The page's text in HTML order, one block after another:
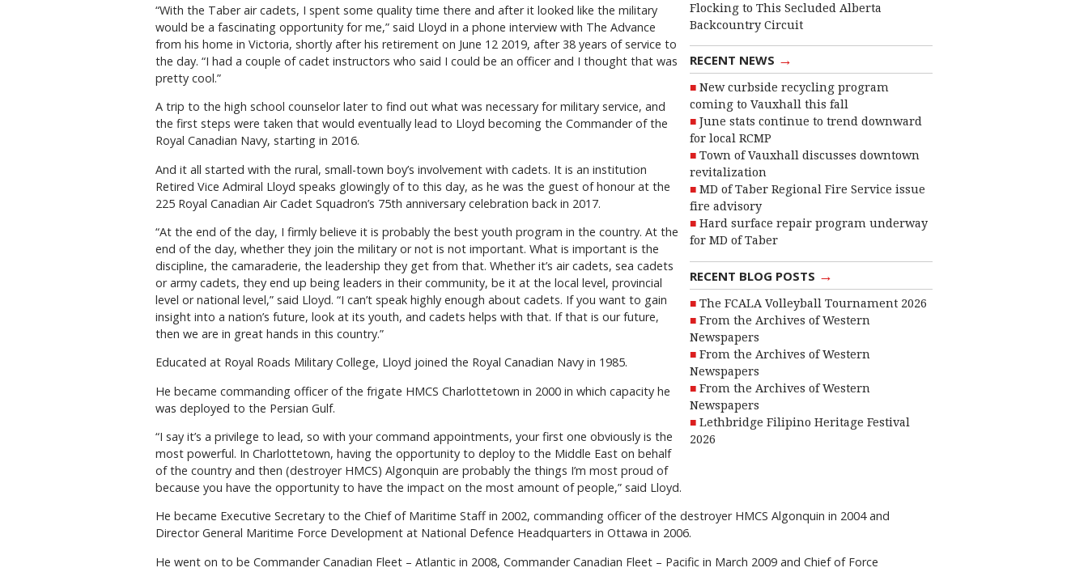
Flocking to This Secluded Alberta
Backcountry Circuit
RECENT NEWS →
New curbside recycling program
coming to Vauxhall this fall
June stats continue to trend downward
for local RCMP
Town of Vauxhall discusses downtown
revitalization
MD of Taber Regional Fire Service issue
fire advisory
Hard surface repair program underway
for MD of Taber
RECENT BLOG POSTS →
The FCALA Volleyball Tournament 2026
From the Archives of Western
Newspapers
From the Archives of Western
Newspapers
From the Archives of Western
Newspapers
Lethbridge Filipino Heritage Festival
2026
“With the Taber air cadets, I spent some quality time there and after it looked like the military
would be a fascinating opportunity for me,” said Lloyd in a phone interview with The Advance
from his home in Victoria, shortly after his retirement on June 12 2019, after 38 years of service to
the day. “I had a couple of cadet instructors who said I could be an officer and I thought that was
pretty cool.”
A trip to the high school counselor later to find out what was necessary for military service, and
the first steps were taken that would eventually lead to Lloyd becoming the Commander of the
Royal Canadian Navy, starting in 2016.
And it all started with the rural, small-town boy’s involvement with cadets. It is an institution
Retired Vice Admiral Lloyd speaks glowingly of to this day, as he was the guest of honour at the
225 Royal Canadian Air Cadet Squadron’s 75th anniversary celebration back in 2017.
“At the end of the day, I firmly believe it is probably the best youth program in the country. At the
end of the day, whether they join the military or not is not important. What is important is the
discipline, the camaraderie, the leadership they get from that. Whether it’s air cadets, sea cadets
or army cadets, they end up being leaders in their community, be it at the local level, provincial
level or national level,” said Lloyd. “I can’t speak highly enough about cadets. If you want to gain
insight into a nation’s future, look at its youth, and cadets helps with that. If that is our future,
then we are in great hands in this country.”
Educated at Royal Roads Military College, Lloyd joined the Royal Canadian Navy in 1985.
He became commanding officer of the frigate HMCS Charlottetown in 2000 in which capacity he
was deployed to the Persian Gulf.
“I say it’s a privilege to lead, so with your command appointments, your first one obviously is the
most powerful. In Charlottetown, having the opportunity to deploy to the Middle East on behalf
of the country and then (destroyer HMCS) Algonquin are probably the things I’m most proud of
because you have the opportunity to have the impact on the most amount of people,” said Lloyd.
He became Executive Secretary to the Chief of Maritime Staff in 2002, commanding officer of the destroyer HMCS Algonquin in 2004 and
Director General Maritime Force Development at National Defence Headquarters in Ottawa in 2006.
He went on to be Commander Canadian Fleet – Atlantic in 2008, Commander Canadian Fleet – Pacific in March 2009 and Chief of Force